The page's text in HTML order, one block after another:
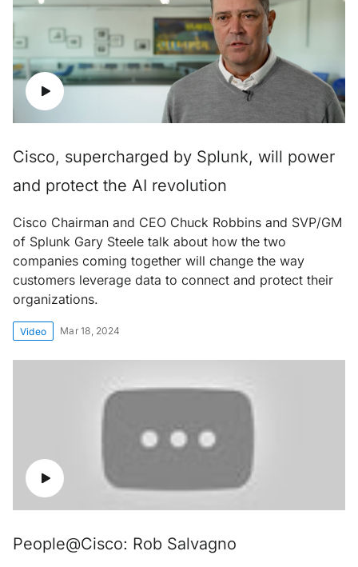
Cisco, supercharged by Splunk, will power
and protect the AI revolution
Cisco Chairman and CEO Chuck Robbins and SVP/GM
of Splunk Gary Steele talk about how the two
companies coming together will change the way
customers leverage data to connect and protect their
organizations.
Video Mar 18, 2024
People@Cisco: Rob Salvagno